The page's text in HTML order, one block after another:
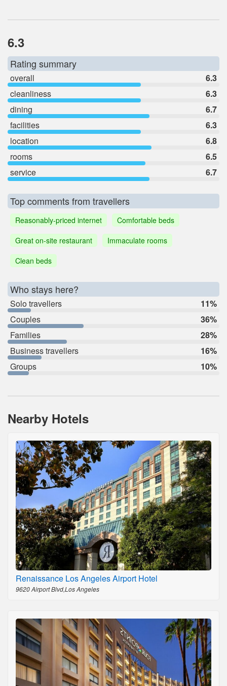
6.3
Rating summary
overall
6.3
cleanliness
6.3
dining
6.7
facilities
6.3
location
6.8
rooms
6.5
service
6.7
Top comments from travellers
Reasonably-priced internet
Comfortable beds
Great on-site restaurant
Immaculate rooms
Clean beds
Who stays here?
Solo travellers
11%
Couples
36%
Families
28%
Business travellers
16%
Groups
10%
Nearby Hotels
Renaissance Los Angeles Airport Hotel
9620 Airport Blvd,Los Angeles